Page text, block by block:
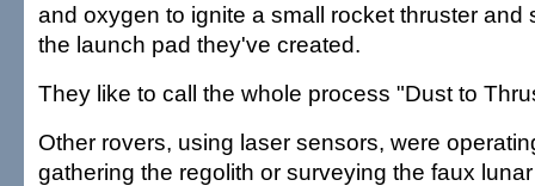
and oxygen to ignite a small rocket thruster and
the launch pad they've created.
They like to call the whole process "Dust to
Other rovers, using laser sensors, were
gathering the regolith or surveying the faux